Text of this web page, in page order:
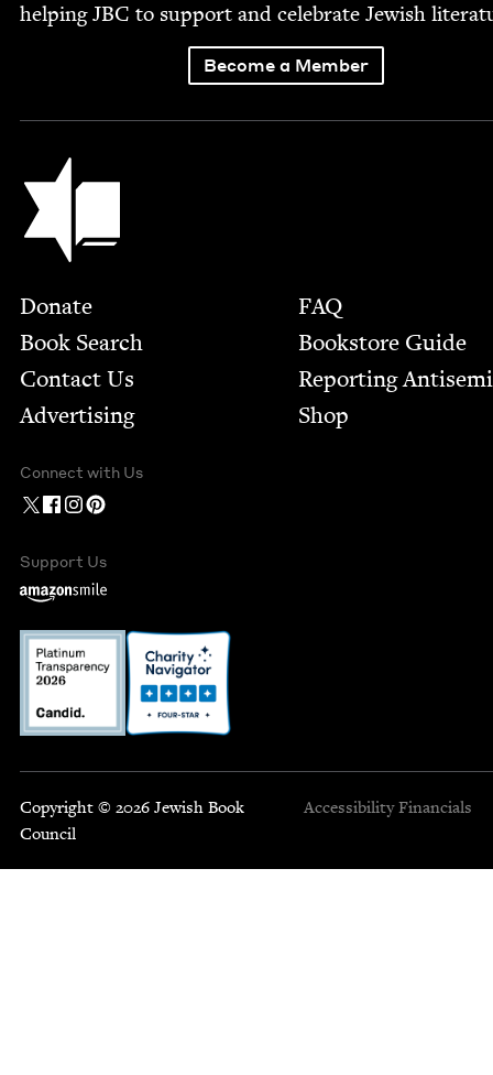
help­ingJBC to sup­port and cel­e­brate Jew­ish
Become a Member
Jewish Book Council
Footer
Donate
Book Search
Contact Us
Advertising
FAQ
Bookstore Guide
Report­ing
Shop
Connect with Us
Support Us
Copyright © 2026 Jewish Book
Council
Accessibility Financials